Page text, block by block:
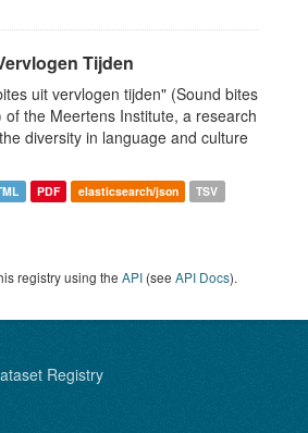
Tijden
uit vervlogen tijden" (Sound bites
the Meertens Institute, a research
diversity in language and culture
PDF elasticsearch/json TSV
registry using the API (see API Docs).
Registry